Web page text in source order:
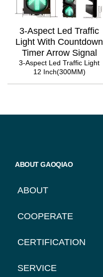
3-Aspect Led Traffic
Light With Countdown
Timer Arrow Signal
3-Aspect Led Traffic Light
12 Inch(300MM)
ABOUT GAOQIAO
ABOUT
COOPERATE
CERTIFICATION
SERVICE